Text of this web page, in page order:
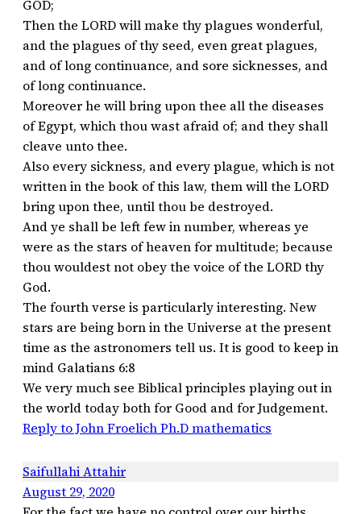
GOD;
Then the LORD will make thy plagues wonderful,
and the plagues of thy seed, even great plagues,
and of long continuance, and sore sicknesses, and
of long continuance.
Moreover he will bring upon thee all the diseases
of Egypt, which thou wast afraid of; and they shall
cleave unto thee.
Also every sickness, and every plague, which is not
written in the book of this law, them will the LORD
bring upon thee, until thou be destroyed.
And ye shall be left few in number, whereas ye
were as the stars of heaven for multitude; because
thou wouldest not obey the voice of the LORD thy
God.
The fourth verse is particularly interesting. New
stars are being born in the Universe at the present
time as the astronomers tell us. It is good to keep in
mind Galatians 6:8
We very much see Biblical principles playing out in
the world today both for Good and for Judgement.
Reply to John Froelich Ph.D mathematics
Saifullahi Attahir
August 29, 2020